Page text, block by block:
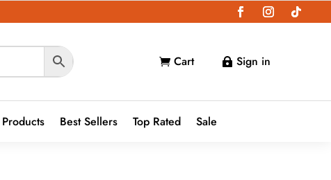
 Cart  Sign in
Best Sellers Top Rated Sale